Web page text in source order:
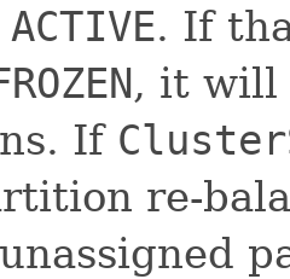
ACTIVE. If
, it will
If
re-